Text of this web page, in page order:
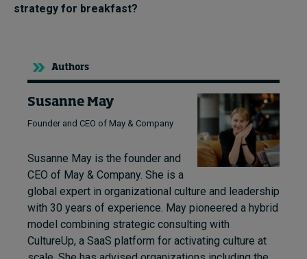
strategy for breakfast?
Authors
Susanne May
Founder and CEO of May & Company
Susanne May is the founder and
CEO of May & Company. She is a
global expert in organizational culture and leadership
with 30 years of experience. May pioneered a hybrid
model combining strategic consulting with
CultureUp, a SaaS platform for activating culture at